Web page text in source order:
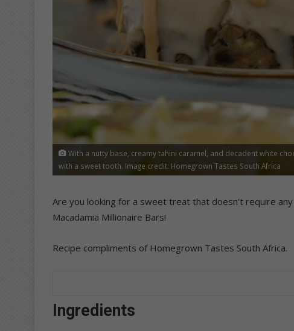
With a nutty base, creamy tahini caramel, and decadent white
with a sweet tooth. Image credit: Homegrown Tastes South Africa
Are you looking for a sweet treat that doesn’t require
Macadamia Millionaire Bars!
Recipe compliments of Homegrown Tastes South Africa.
Ingredients